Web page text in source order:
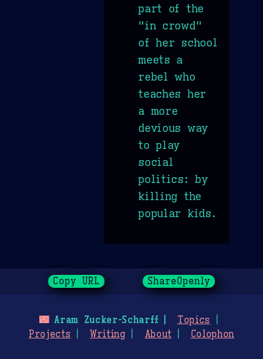
part of the
"in crowd"
of her school
meets a
rebel who
teaches her
a more
devious way
to play
social
politics: by
killing the
popular kids.
Copy URL ShareOpenly
🌃Aram Zucker-Scharff
Topics
Projects
Writing About Colophon